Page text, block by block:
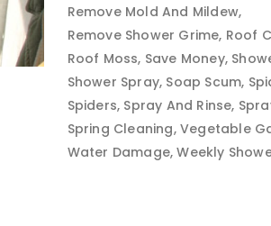
Remove Mold And Mildew
Remove Shower Grime Roof
Roof Moss Save Money
Shower Spray Soap Scum
Spiders Spray And Rinse
Spring Cleaning Vegetable
Water Damage Weekly